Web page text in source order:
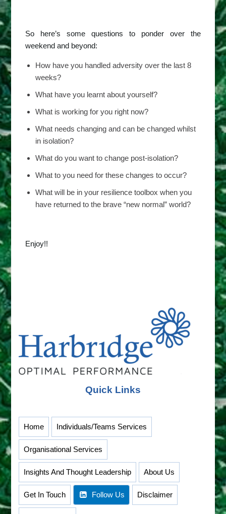
So here’s some questions to ponder over the
weekend and beyond:
How have you handled adversity over the last 8
weeks?
What have you learnt about yourself?
What is working for you right now?
What needs changing and can be changed whilst
in isolation?
What do you want to change post-isolation?
What to you need for these changes to occur?
What will be in your resilience toolbox when you
have returned to the brave “new normal” world?
Enjoy!!
Quick Links
Home Individuals/Teams Services
Organisational Services
Insights And Thought Leadership About Us
Get In Touch Follow Us Disclaimer